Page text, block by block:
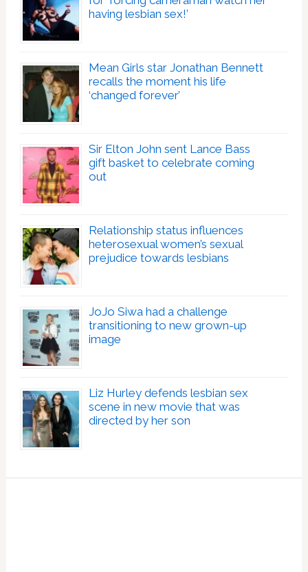
having lesbian sex!’
Mean Girls star Jonathan Bennett
recalls the moment his life
‘changed forever’
Sir Elton John sent Lance Bass
gift basket to celebrate coming
out
Relationship status influences
heterosexual women’s sexual
prejudice towards lesbians
JoJo Siwa had a challenge
transitioning to new grown-up
image
Liz Hurley defends lesbian sex
scene in new movie that was
directed by her son